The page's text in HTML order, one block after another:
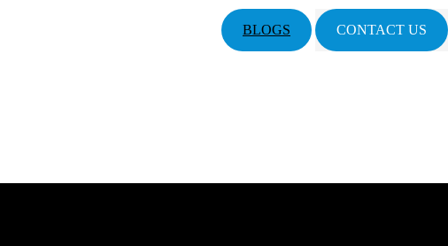
BLOGS CONTACT US